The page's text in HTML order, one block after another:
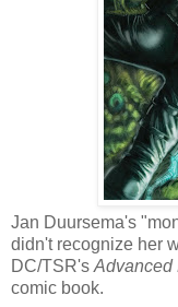
Jan Duursema's
didn't recognize her
DC/TSR's Advanced
comic book.